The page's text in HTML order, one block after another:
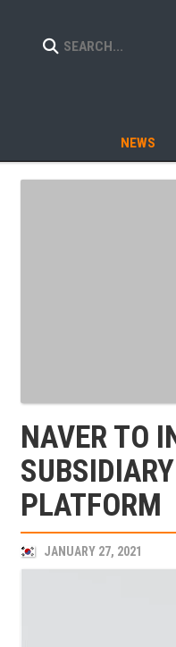
NEWS
NAVER TO
PLATFORM
JANUARY 27, 2021